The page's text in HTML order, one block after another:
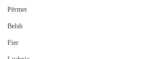
Përmet
Belsh
Fier